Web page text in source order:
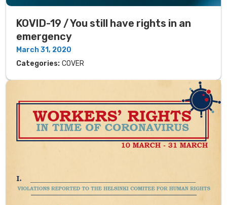
KOVID-19 / You still have rights in an
emergency
March 31, 2020
Categories: COVER